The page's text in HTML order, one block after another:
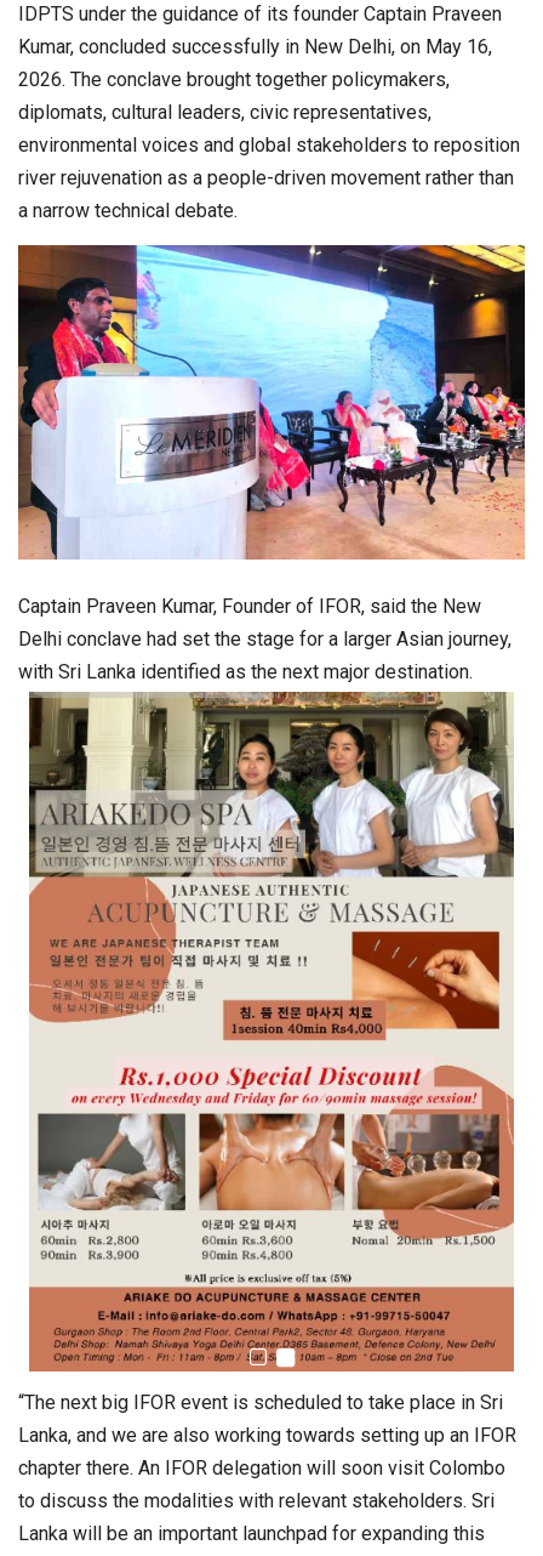
IDPTS under the guidance of its founder Captain Praveen
Kumar, concluded successfully in New Delhi, on May 16,
2026. The conclave brought together policymakers,
diplomats, cultural leaders, civic representatives,
environmental voices and global stakeholders to reposition
river rejuvenation as a people-driven movement rather than
a narrow technical debate.
Captain Praveen Kumar, Founder of IFOR, said the New
Delhi conclave had set the stage for a larger Asian journey,
with Sri Lanka identified as the next major destination.
“The next big IFOR event is scheduled to take place in Sri
Lanka, and we are also working towards setting up an IFOR
chapter there. An IFOR delegation will soon visit Colombo
to discuss the modalities with relevant stakeholders. Sri
Lanka will be an important launchpad for expanding this